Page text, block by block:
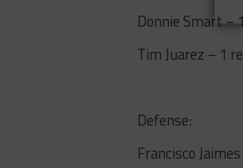
Donnie Smart –
Tim Juarez – 1
Defense:
Francisco